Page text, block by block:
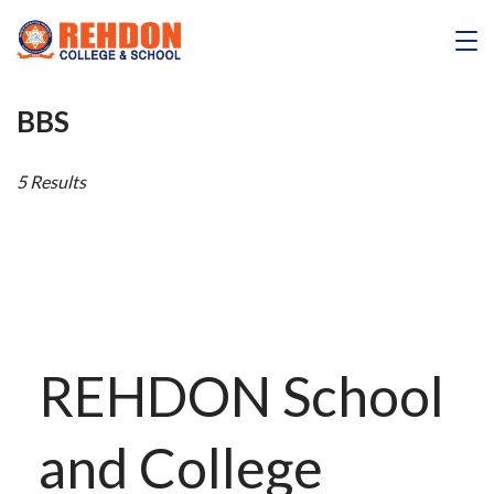
Skip
to
BBS
5 Results
REHDON School
and College